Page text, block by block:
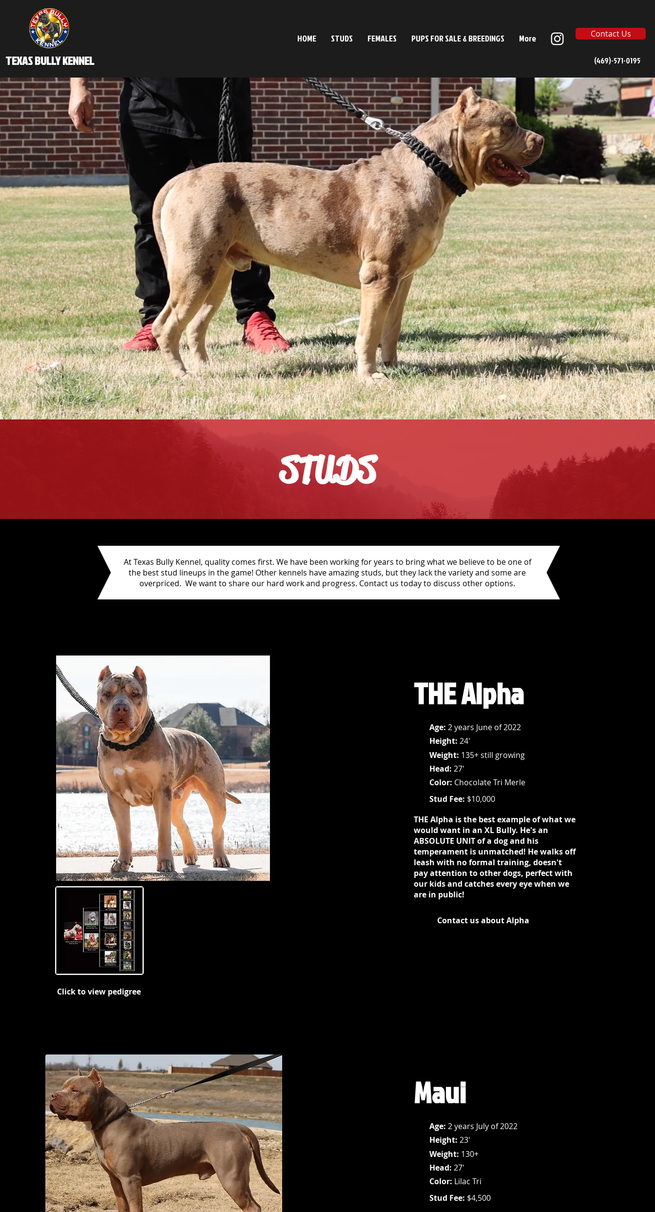
TEXAS BULLY KENNEL
HOME STUDS FEMALES PUPS FOR SALE & BREEDINGS More Contact Us
(469)-571-0195
STUDS
At Texas Bully Kennel, quality comes first. We have been working for years to bring what we believe to be one of
the best stud lineups in the game! Other kennels have amazing studs, but they lack the variety and some are
overpriced. We want to share our hard work and progress. Contact us today to discuss other options.
Click to view pedigree
THE Alpha
Age: 2 years June of 2022
Height: 24'
Weight: 135+ still growing
Head: 27'
Color: Chocolate Tri Merle
Stud Fee: $10,000
THE Alpha is the best example of what we
would want in an XL Bully. He's an
ABSOLUTE UNIT of a dog and his
temperament is unmatched! He walks off
leash with no formal training, doesn't
pay attention to other dogs, perfect with
our kids and catches every eye when we
are in public!
Contact us about Alpha
Maui
Age: 2 years July of 2022
Height: 23'
Weight: 130+
Head: 27'
Color: Lilac Tri
Stud Fee: $4,500